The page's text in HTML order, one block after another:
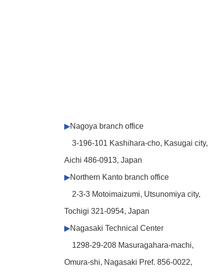
▶Nagoya branch office
3-196-101 Kashihara-cho, Kasugai city,
Aichi 486-0913, Japan
▶Northern Kanto branch office
2-3-3 Motoimaizumi, Utsunomiya city,
Tochigi 321-0954, Japan
▶Nagasaki Technical Center
1298-29-208 Masuragahara-machi,
Omura-shi, Nagasaki Pref. 856-0022,